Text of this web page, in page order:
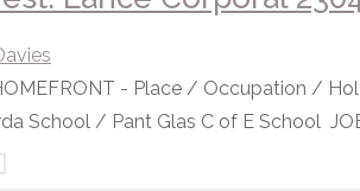
- Place / Occupation /
School / Pant Glas C of E School